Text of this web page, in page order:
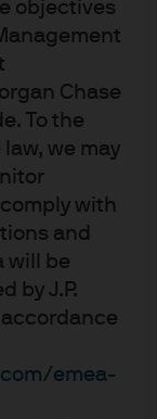
objectives
Chase
To the
we may
with
and
will be
by J.P.
emea-
Research
ETF
to
a low
Index